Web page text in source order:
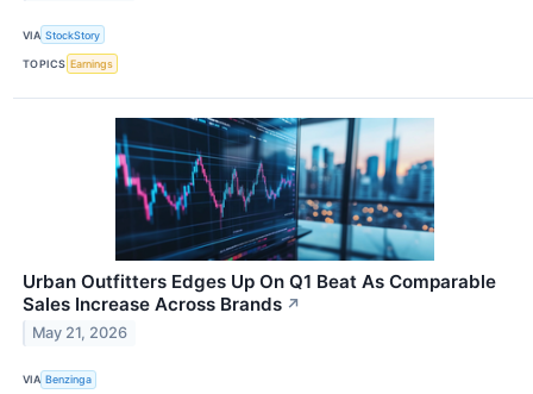
VIA StockStory
TOPICS Earnings
Urban Outfitters Edges Up On Q1 Beat As Comparable
Sales Increase Across Brands ↗
May 21, 2026
VIA Benzinga